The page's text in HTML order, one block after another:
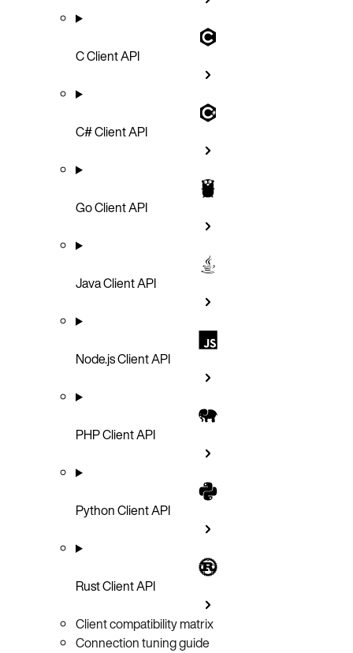
C Client API
C# Client API
Go Client API
Java Client API
Node.js Client API
PHP Client API
Python Client API
Rust Client API
Client compatibility matrix
Connection tuning guide